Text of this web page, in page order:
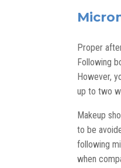
Proper
Following
However,
up to two
Makeup
to be
following
when